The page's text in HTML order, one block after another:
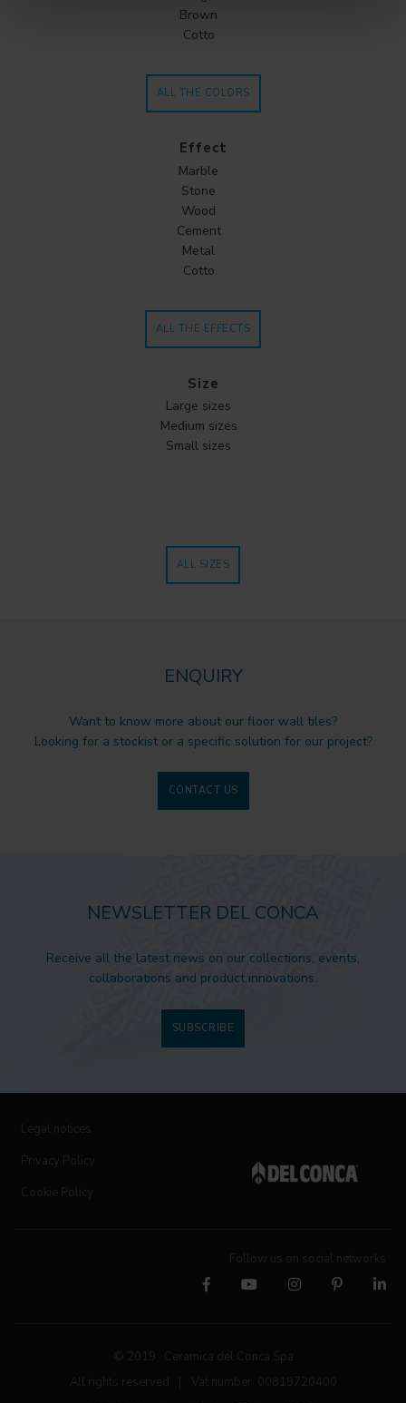
Brown
Cotto
ALL THE COLORS
Effect
Marble
Stone
Wood
Cement
Metal
Cotto
ALL THE EFFECTS
Size
Large sizes
Medium sizes
Small sizes
ALL SIZES
ENQUIRY
Want to know more about our floor wall tiles?
Looking for a stockist or a specific solution for our project?
CONTACT US
NEWSLETTER DEL CONCA
Receive all the latest news on our collections, events,
collaborations and product innovations.
SUBSCRIBE
Legal notices
Privacy Policy
Cookie Policy
Follow us on social networks
© 2019 Ceramica del Conca Spa
All rights reserved
Vat number 00819720400